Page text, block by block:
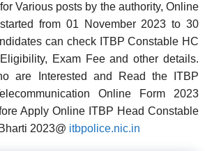
Various posts by the authority, Online
from 01 November 2023 to 30
can check ITBP Constable HC
Exam Fee and other details.
are Interested and Read the ITBP
Online Form 2023
Apply Online ITBP Head Constable
2023@ itbpolice.nic.in